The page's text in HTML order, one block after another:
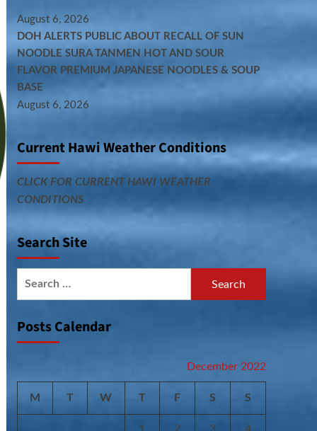
August 6, 2026
DOH ALERTS PUBLIC ABOUT RECALL OF SUN
NOODLE SURA TANMEN HOT AND SOUR
FLAVOR PREMIUM JAPANESE NOODLES & SOUP
BASE
August 6, 2026
Current Hawi Weather Conditions
CLICK FOR CURRENT HAWI WEATHER
CONDITIONS
Search Site
Posts Calendar
December 2022
M T W T F S S